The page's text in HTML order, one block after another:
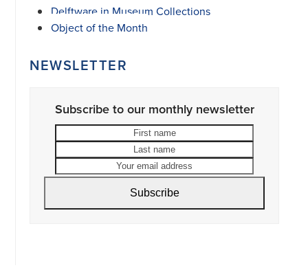
Delftware in Museum Collections
Object of the Month
NEWSLETTER
Subscribe to our monthly newsletter
address
Subscribe